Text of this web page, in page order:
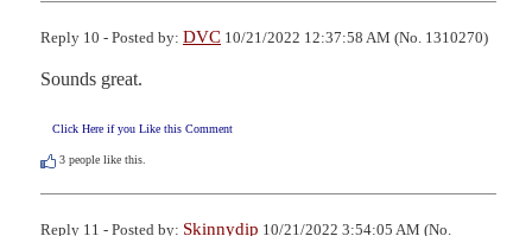
Reply 10 - Posted by: DVC 10/21/2022 12:37:58 AM (No. 1310270)
Sounds great.
Click Here if you Like this Comment
3 people like this.
Reply 11 - Posted by: Skinnydip 10/21/2022 3:54:05 AM (No.